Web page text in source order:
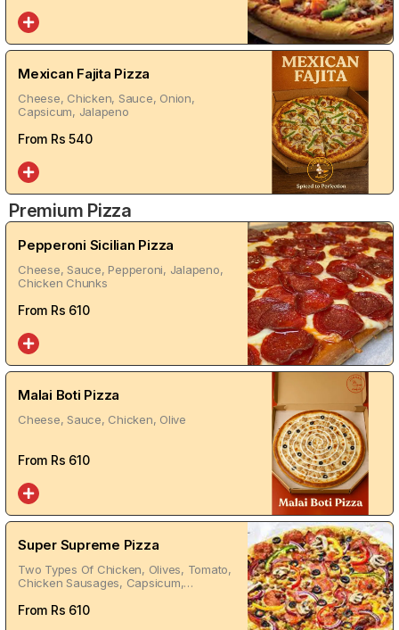
Mexican Fajita Pizza
Cheese, Chicken, Sauce, Onion,
Capsicum, Jalapeno
From Rs 540
Premium Pizza
Pepperoni Sicilian Pizza
Cheese, Sauce, Pepperoni, Jalapeno,
Chicken Chunks
From Rs 610
Malai Boti Pizza
Cheese, Sauce, Chicken, Olive
From Rs 610
Super Supreme Pizza
Two Types Of Chicken, Olives, Tomato,
Chicken Sausages, Capsicum,
From Rs 610